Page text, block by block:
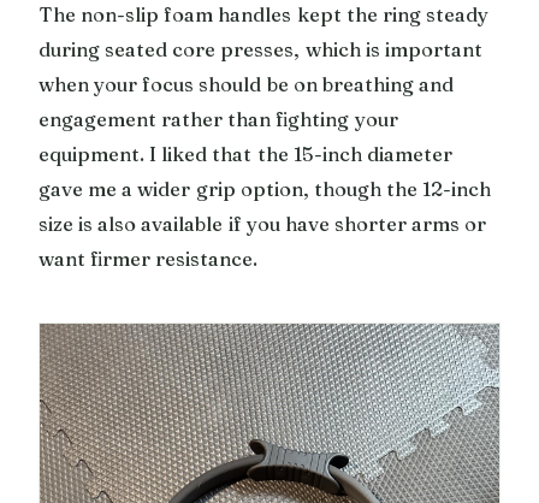
The non-slip foam handles kept the ring steady
during seated core presses, which is important
when your focus should be on breathing and
engagement rather than fighting your
equipment. I liked that the 15-inch diameter
gave me a wider grip option, though the 12-inch
size is also available if you have shorter arms or
want firmer resistance.